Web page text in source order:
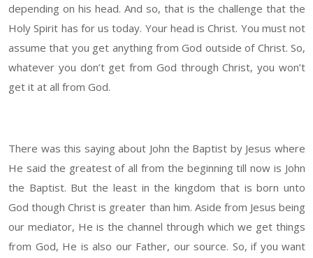
depending on his head. And so, that is the challenge that the
Holy Spirit has for us today. Your head is Christ. You must not
assume that you get anything from God outside of Christ. So,
whatever you don’t get from God through Christ, you won’t
get it at all from God.
There was this saying about John the Baptist by Jesus where
He said the greatest of all from the beginning till now is John
the Baptist. But the least in the kingdom that is born unto
God though Christ is greater than him. Aside from Jesus being
our mediator, He is the channel through which we get things
from God, He is also our Father, our source. So, if you want